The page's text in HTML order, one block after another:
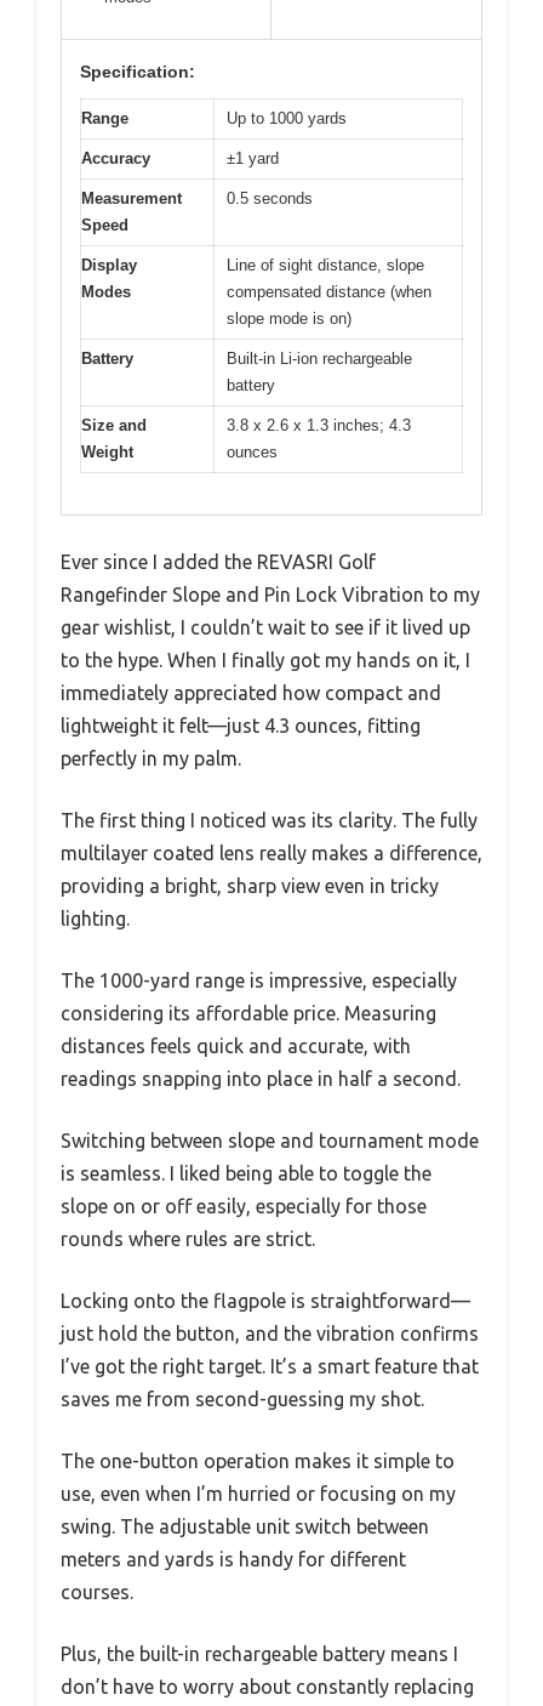
Specification:
Range Up to 1000 yards
Accuracy ±1 yard
Measurement
Speed
0.5 seconds
Display
Modes
Line of sight distance, slope
compensated distance (when
slope mode is on)
Battery
Built-in Li-ion rechargeable
battery
Size and
Weight
3.8 x 2.6 x 1.3 inches; 4.3
ounces
Ever since I added the REVASRI Golf
Rangefinder Slope and Pin Lock Vibration to my
gear wishlist, I couldn’t wait to see if it lived up
to the hype. When I finally got my hands on it, I
immediately appreciated how compact and
lightweight it felt—just 4.3 ounces, fitting
perfectly in my palm.
The first thing I noticed was its clarity. The fully
multilayer coated lens really makes a difference,
providing a bright, sharp view even in tricky
lighting.
The 1000-yard range is impressive, especially
considering its affordable price. Measuring
distances feels quick and accurate, with
readings snapping into place in half a second.
Switching between slope and tournament mode
is seamless. I liked being able to toggle the
slope on or off easily, especially for those
rounds where rules are strict.
Locking onto the flagpole is straightforward—
just hold the button, and the vibration confirms
I’ve got the right target. It’s a smart feature that
saves me from second-guessing my shot.
The one-button operation makes it simple to
use, even when I’m hurried or focusing on my
swing. The adjustable unit switch between
meters and yards is handy for different
courses.
Plus, the built-in rechargeable battery means I
don’t have to worry about constantly replacing